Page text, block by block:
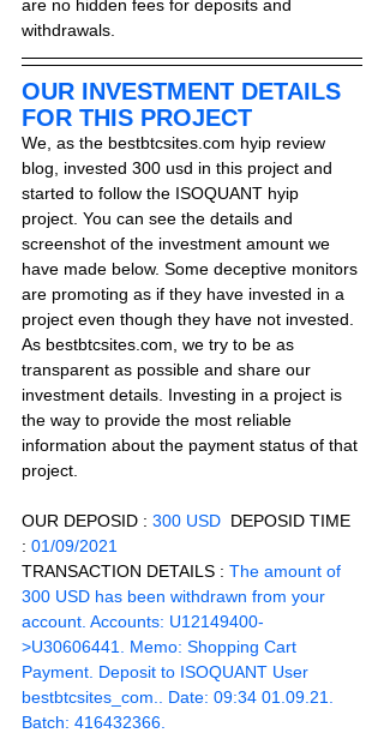
are no hidden fees for deposits and
withdrawals.
OUR INVESTMENT DETAILS
FOR THIS PROJECT
We, as the bestbtcsites.com hyip review
blog, invested 300 usd in this project and
started to follow the ISOQUANT hyip
project. You can see the details and
screenshot of the investment amount we
have made below. Some deceptive monitors
are promoting as if they have invested in a
project even though they have not invested.
As bestbtcsites.com, we try to be as
transparent as possible and share our
investment details. Investing in a project is
the way to provide the most reliable
information about the payment status of that
project.
OUR DEPOSID : 300 USD
  DEPOSID TIME
: 01/09/2021
TRANSACTION DETAILS : The amount of
300 USD has been withdrawn from your
account. Accounts: U12149400-
>U30606441. Memo: Shopping Cart
Payment. Deposit to ISOQUANT User
bestbtcsites_com.. Date: 09:34 01.09.21.
Batch: 416432366.